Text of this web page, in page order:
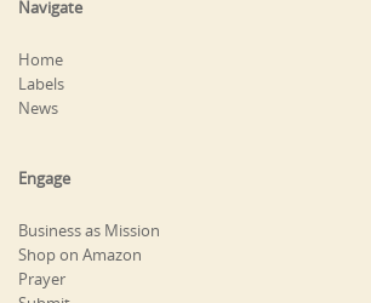
Navigate
Home
Labels
News
Engage
Business as Mission
Shop on Amazon
Prayer